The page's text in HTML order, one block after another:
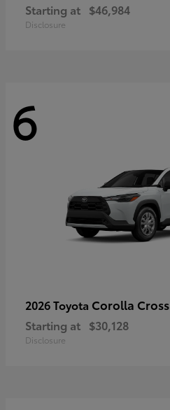
Starting at $46,984
Disclosure
6
2026 Toyota Corolla Cross
Starting at $30,128
Disclosure